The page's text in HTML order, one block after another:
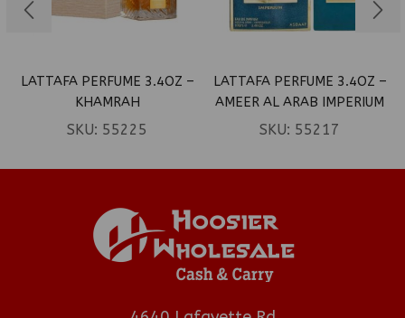
LATTAFA PERFUME 3.4OZ –
KHAMRAH
SKU: 55225
LATTAFA PERFUME 3.4OZ –
AMEER AL ARAB IMPERIUM
SKU: 55217